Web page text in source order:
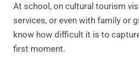
At school, on cultural tourism
services, or even with family or
know how difficult it is to
first moment.